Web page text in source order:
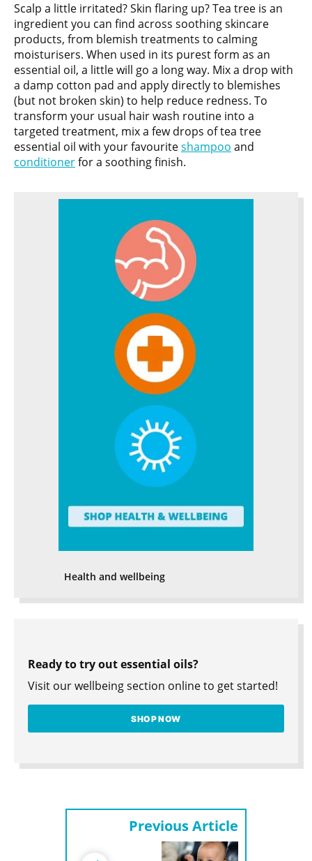
Scalp a little irritated? Skin flaring up? Tea tree is an
ingredient you can find across soothing skincare
products, from blemish treatments to calming
moisturisers. When used in its purest form as an
essential oil, a little will go a long way. Mix a drop with
a damp cotton pad and apply directly to blemishes
(but not broken skin) to help reduce redness. To
transform your usual hair wash routine into a
targeted treatment, mix a few drops of tea tree
essential oil with your favouriteshampoo and
conditionerfor a soothing finish.
Health and wellbeing
Ready to try out essential oils?
Visit our wellbeing section online to get started!
SHOP NOW
Previous Article